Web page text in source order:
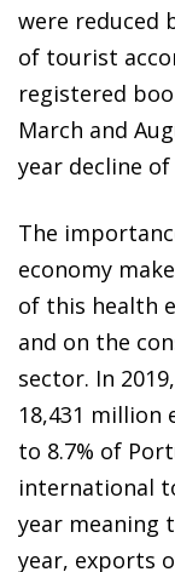
were reduced
of tourist
registered
March and
year decline of
The
economy
of this health
and on the
sector. In
18,431 million
to 8.7% of
international
year
year, exports